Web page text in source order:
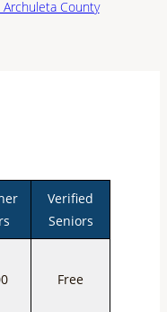
Verified
Seniors
Free